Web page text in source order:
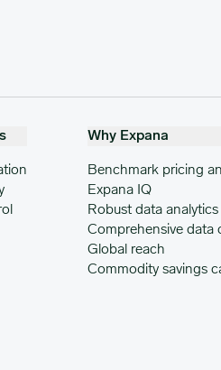
Why Expana
Benchmark pricing
Expana IQ
Robust data analytics
Comprehensive data
Global reach
Commodity savings